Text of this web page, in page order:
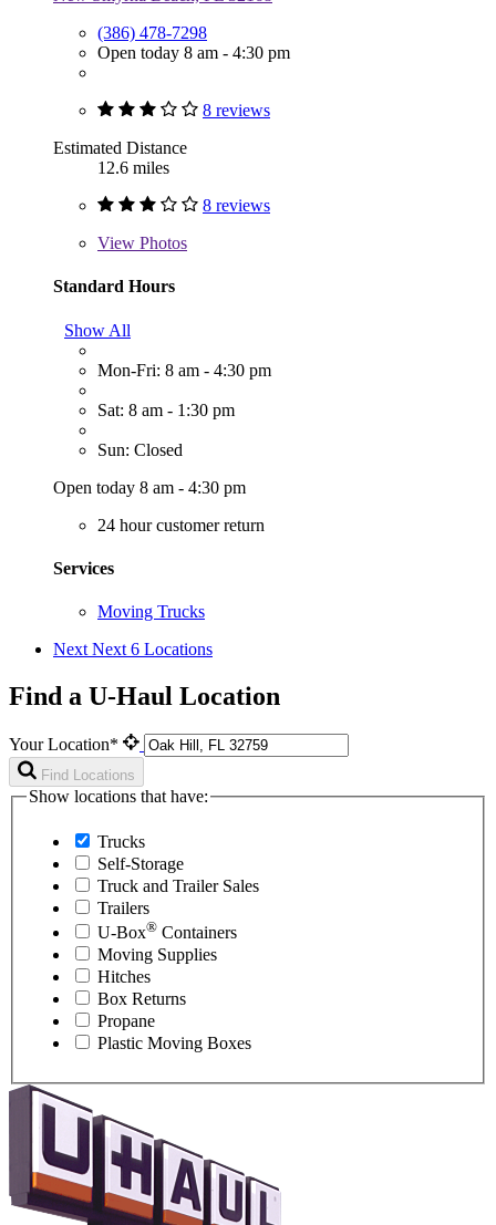
(386) 478-7298
Open today 8 am - 4:30 pm
8 reviews
Estimated Distance
12.6 miles
8 reviews
View Photos
Standard Hours
Show All
Mon-Fri: 8 am - 4:30 pm
Sat: 8 am - 1:30 pm
Sun: Closed
Open today 8 am - 4:30 pm
24 hour customer return
Services
Moving Trucks
Next Next 6 Locations
Find a U-Haul Location
Your Location*
Find Locations
Show locations that have:
Trucks
Self-Storage
Truck and Trailer Sales
Trailers
U-Box® Containers
Moving Supplies
Hitches
Box Returns
Propane
Plastic Moving Boxes